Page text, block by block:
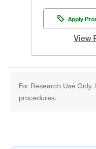
Apply
View
For Research Use
procedures.